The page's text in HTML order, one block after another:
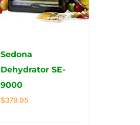
Sedona
Dehydrator SE-
9000
$379.95